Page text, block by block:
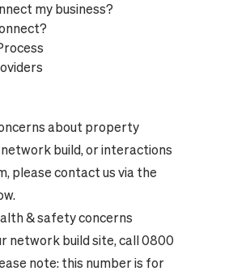
my business?
about property
build, or interactions
please contact us via the
& safety concerns
network build site, call 0800
note: this number is for